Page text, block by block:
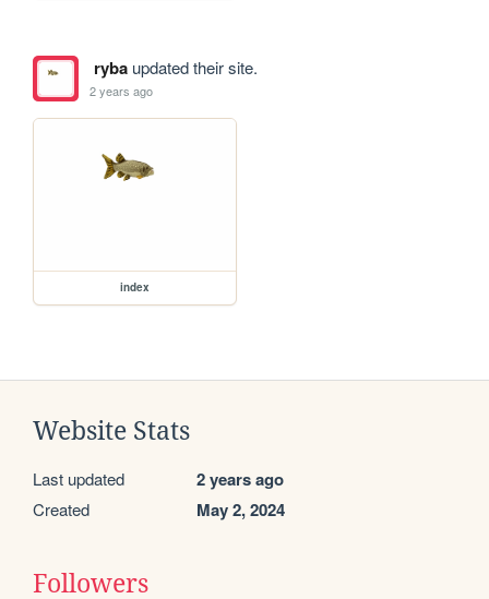
rybaupdated their site.
2 years ago
index
Website Stats
Last updated 2 years ago
Created May 2, 2024
Followers